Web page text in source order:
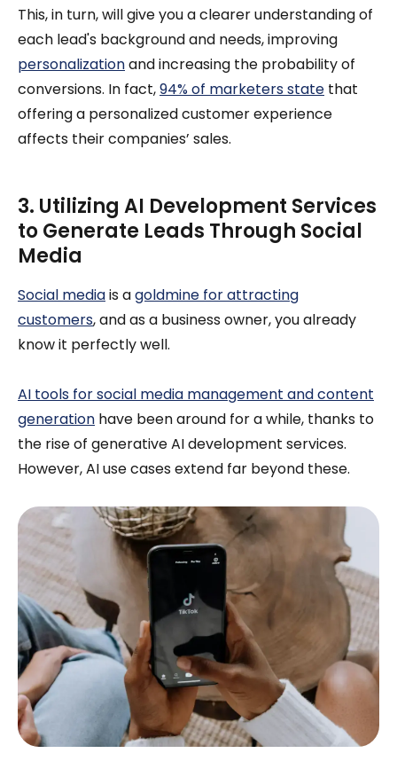
This, in turn, will give you a clearer understanding of
each lead's background and needs, improving
personalizationand increasing the probability of
conversions. In fact,94% of marketers state that
offering a personalized customer experience
affects their companies’ sales.
3. Utilizing AI Development Services
to Generate Leads Through Social
Media
Social mediais agoldmine for attracting
customers, and as a business owner, you already
know it perfectly well.
AI tools for social media management and content
generation have been around for a while, thanks to
the rise of generative AI development services.
However, AI use cases extend far beyond these.